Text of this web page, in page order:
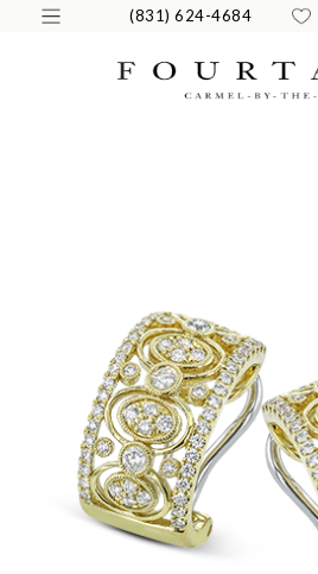
(831) 624-4684